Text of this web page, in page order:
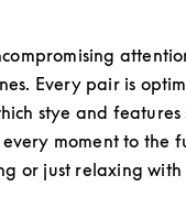
Every pair is
stye and features
moment to the
or just relaxing